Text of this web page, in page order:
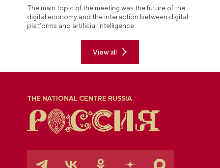
The main topic of the meeting was the future of the
digital economy and the interaction between digital
platforms and artificial intelligence.
View all
THE NATIONAL CENTRE RUSSIA